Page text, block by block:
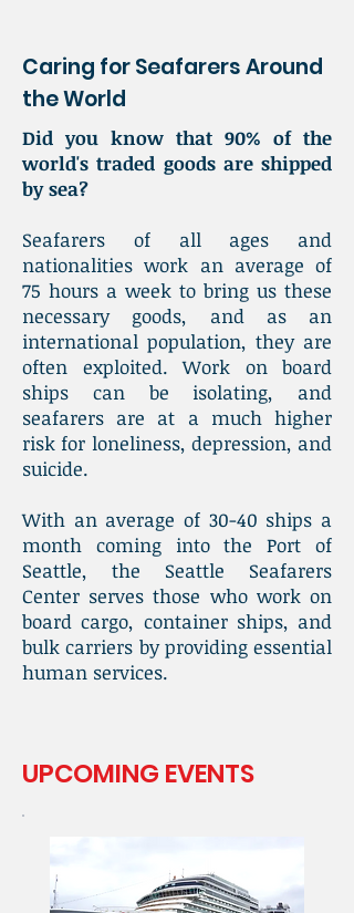
Caring for Seafarers Around
the World
Did you know that 90% of the
world's traded goods are shipped
by sea?
Seafarers of all ages and
nationalities work an average of
75 hours a week to bring us these
necessary goods, and as an
international population, they are
often exploited. Work on board
ships can be isolating, and
seafarers are at a much higher
risk for loneliness, depression, and
suicide.
With an average of 30-40 ships a
month coming into the Port of
Seattle, the Seattle Seafarers
Center serves those who work on
board cargo, container ships, and
bulk carriers by providing essential
human services.
UPCOMING EVENTS